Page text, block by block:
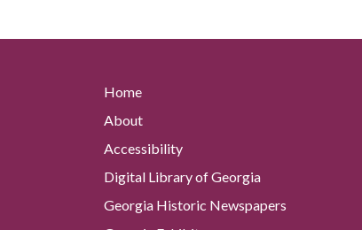
Home
About
Accessibility
Digital Library of Georgia
Georgia Historic Newspapers